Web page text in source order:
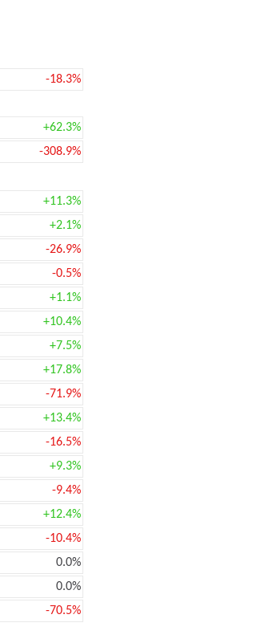
-18.3%
+62.3%
-308.9%
+11.3%
+2.1%
-26.9%
-0.5%
+1.1%
+10.4%
+7.5%
+17.8%
-71.9%
+13.4%
-16.5%
+9.3%
-9.4%
+12.4%
-10.4%
0.0%
0.0%
-70.5%